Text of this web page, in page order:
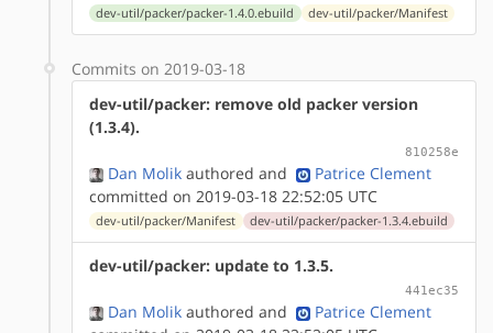
dev-util/packer/packer-1.4.0.ebuild dev-util/packer/Manifest
Commits on 2019-03-18
dev-util/packer: remove old packer version
(1.3.4).
810258e
Dan Molik authored and
Patrice Clement
committed on 2019-03-18 22:52:05 UTC
dev-util/packer/Manifest dev-util/packer/packer-1.3.4.ebuild
dev-util/packer: update to 1.3.5.
441ec35
Dan Molik authored and
Patrice Clement